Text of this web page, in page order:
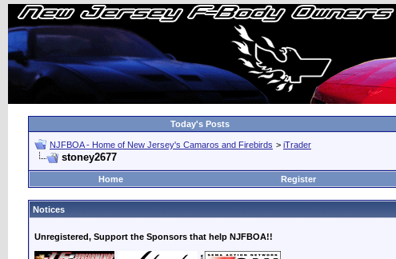
Today's Posts
NJFBOA - Home of New Jersey's Camaros and Firebirds > iTrader
stoney2677
Home
Register
Notices
Unregistered, Support the Sponsors that help NJFBOA!!